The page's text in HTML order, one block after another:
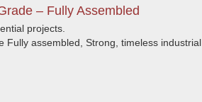
– Fully Assembled
projects.
Fully assembled, Strong, timeless industrial